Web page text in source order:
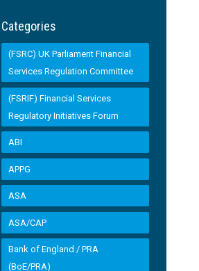
Categories
(FSRC) UK Parliament Financial
Services Regulation Committee
(FSRIF) Financial Services
Regulatory Initiatives Forum
ABI
APPG
ASA
ASA/CAP
Bank of England / PRA
(BoE/PRA)